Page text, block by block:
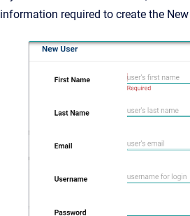
information required to create the